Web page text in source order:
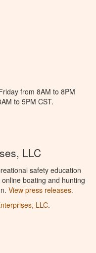
from 8AM to 8PM
to 5PM CST.
LLC
safety education
boating and hunting
View press releases.
LLC.